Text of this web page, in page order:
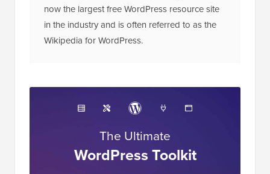
now the largest free WordPress resource site
in the industry and is often referred to as the
Wikipedia for WordPress.
The Ultimate
WordPress Toolkit